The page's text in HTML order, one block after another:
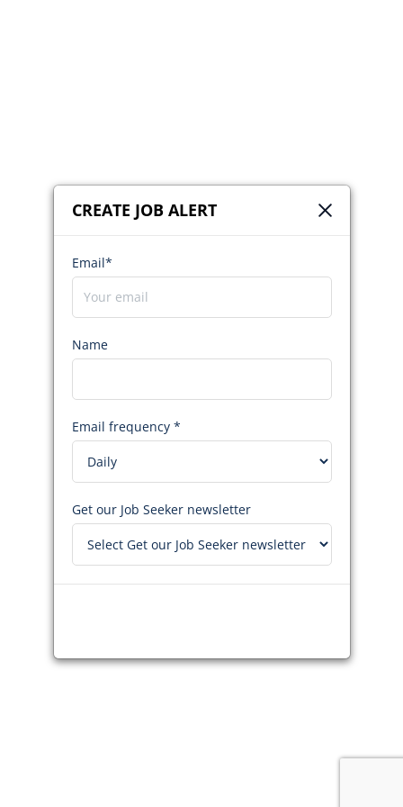
CREATE JOB ALERT
Email*
Name
Email frequency *
Get our Job Seeker newsletter